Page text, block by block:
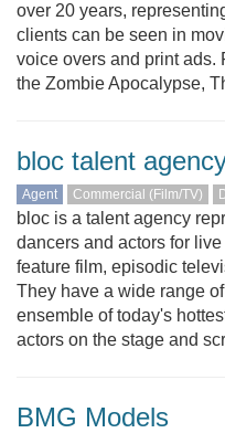
over 20 years,
clients can be seen in
voice overs and print ads.
the Zombie Apocalypse,
bloc talent
Agent Commercial (Film/TV)
bloc is a talent agency
dancers and actors for
feature film, episodic
They have a wide range
ensemble of today's
actors on the stage and
BMG Models